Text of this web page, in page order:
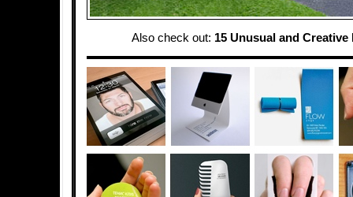
Also check out: 15 Unusual and